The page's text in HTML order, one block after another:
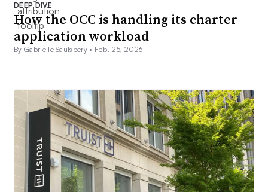
DEEP DIVE
How the OCC is handling its charter
application workload
By Gabrielle Saulsbery • Feb. 25, 2026